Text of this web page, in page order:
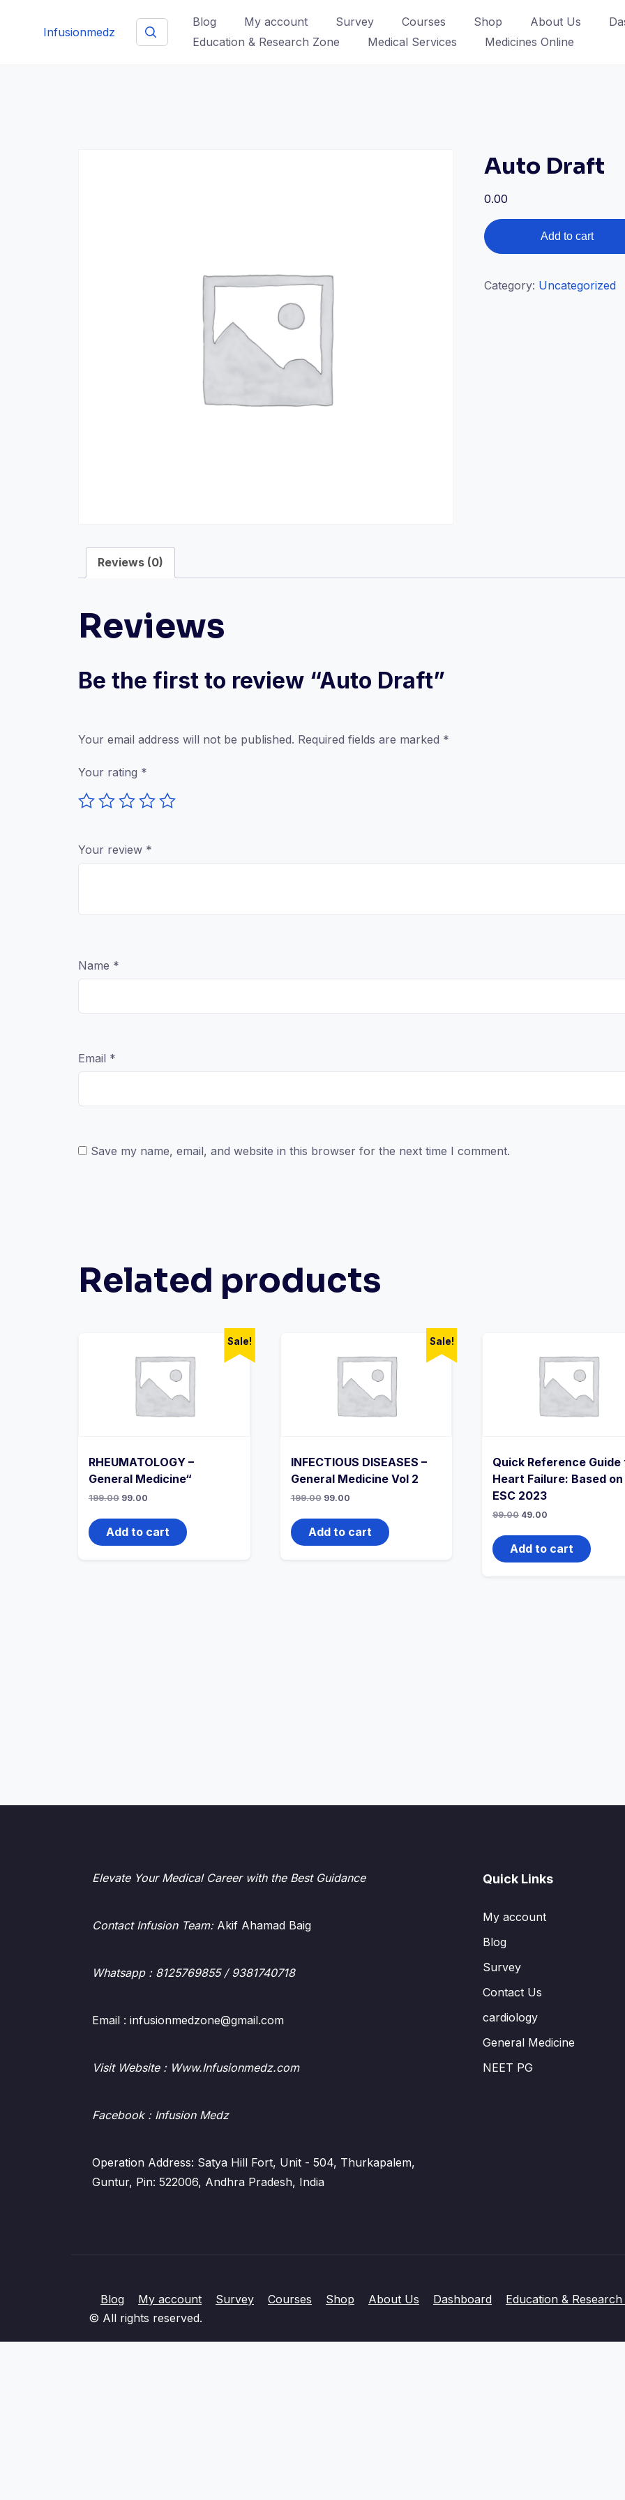
Infusionmedz
Blog My account Survey Courses Shop About Us
Education & Research Zone
Medical Services Medicines Online
Auto Draft
0.00
Auto
Draft
Add to cart
Category: Uncategorized
Reviews (0)
Reviews
Be the first to review “Auto Draft”
Your email address will not be published. Required fields are marked *
Your rating *
Your review *
Name *
Email *
Save my name, email, and website in this browser for the next time I comment.
Related products
Sale!
RHEUMATOLOGY –
General Medicine“
199.00 Original
was:
₹199.00.
99.00
is:
₹99.00.
Add to cart
Sale!
INFECTIOUS DISEASES –
General Medicine Vol 2
199.00 Original
was:
₹199.00.
99.00Current
is:
₹99.00.
Add to cart
Quick Reference Guide
Heart Failure: Based on
ESC 2023
99.00 Original
was:
₹99.00.
49.00
is:
₹49.00.
Add to cart
Elevate Your Medical Career with the Best Guidance
Contact Infusion Team:Akif Ahamad Baig
Whatsapp : 8125769855 / 9381740718
Email : infusionmedzone@gmail.com
Visit Website : Www.Infusionmedz.com
Facebook : Infusion Medz
Operation Address: Satya Hill Fort, Unit - 504, Thurkapalem,
Guntur, Pin: 522006, Andhra Pradesh, India
Quick Links
My account
Blog
Survey
Contact Us
cardiology
General Medicine
NEET PG
Blog My account Survey Courses Shop About Us Dashboard
Education &
© All rights reserved.